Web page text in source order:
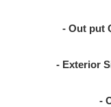
- Out put
- Exterior
-